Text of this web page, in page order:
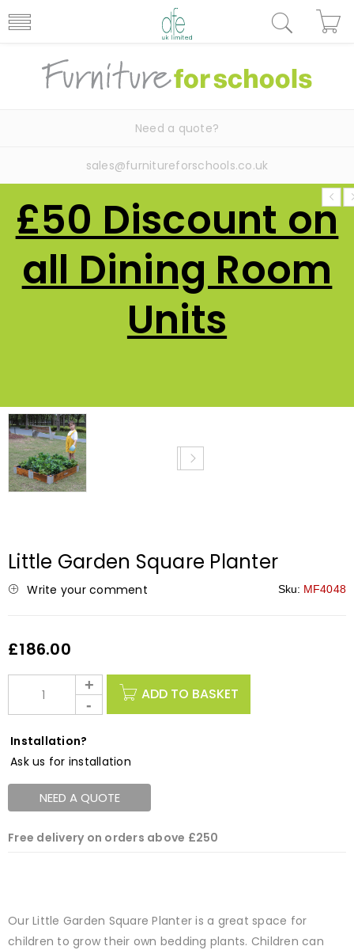
Need a quote?
sales@furnitureforschools.co.uk
£50 Discount on
all Dining Room
Units
NEW
Little Garden Square Planter
Write your comment Sku: MF4048
£186.00
ADD TO BASKET
Installation?
Ask us for installation
NEED A QUOTE
Free delivery on orders above £250
Our Little Garden Square Planter is a great space for
children to grow their own bedding plants. Children can